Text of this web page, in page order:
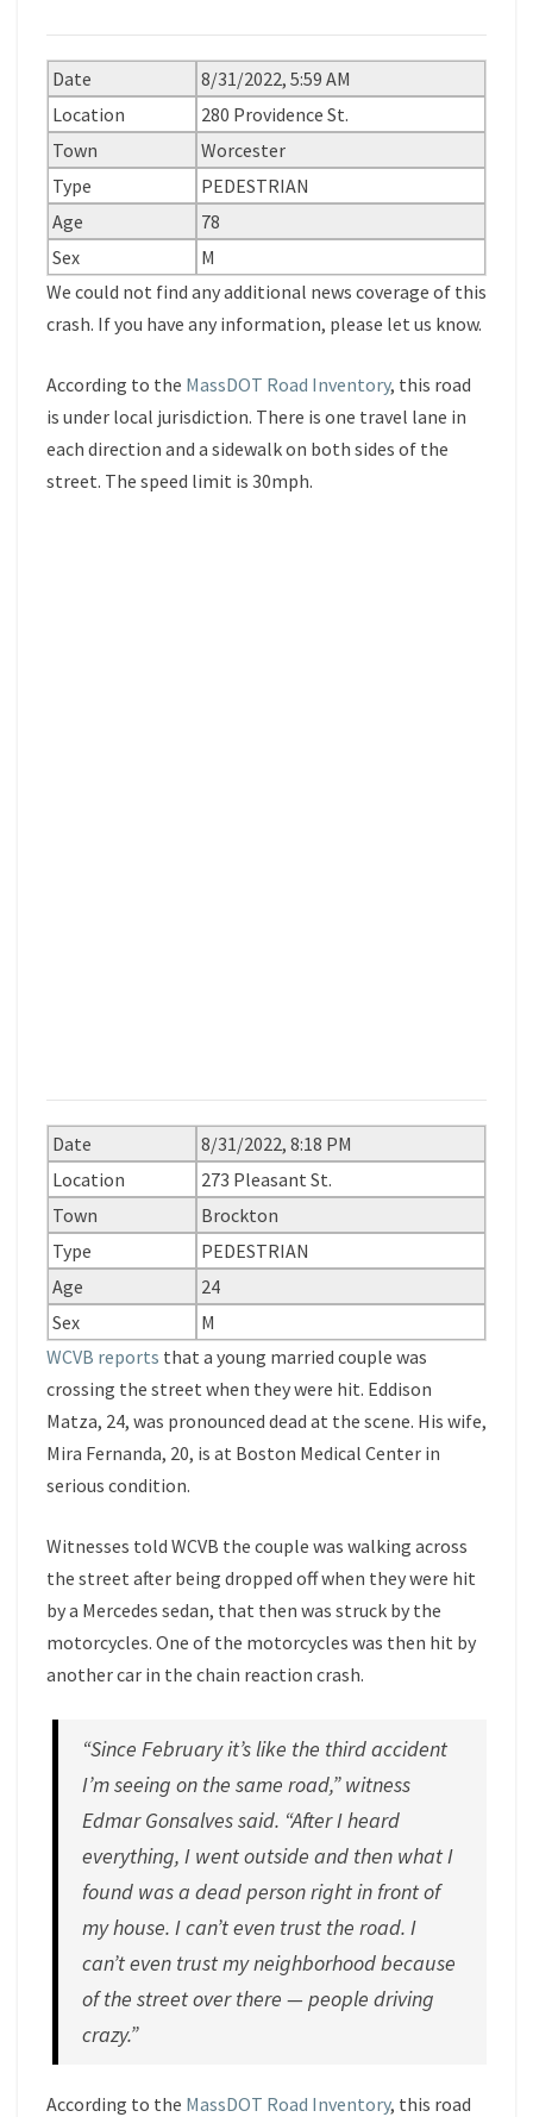
Date
8/31/2022, 5:59 AM
Location
280 Providence St.
Town
Worcester
Type
PEDESTRIAN
Age
78
Sex
M
We could not find any additional news coverage of this
crash. If you have any information, please let us know.
According to the MassDOT Road Inventory, this road
is under local jurisdiction. There is one travel lane in
each direction and a sidewalk on both sides of the
street. The speed limit is 30mph.
Date
8/31/2022, 8:18 PM
Location
273 Pleasant St.
Town
Brockton
Type
PEDESTRIAN
Age
24
Sex
M
WCVB reports that a young married couple was
crossing the street when they were hit. Eddison
Matza, 24, was pronounced dead at the scene. His wife,
Mira Fernanda, 20, is at Boston Medical Center in
serious condition.
Witnesses told WCVB the couple was walking across
the street after being dropped off when they were hit
by a Mercedes sedan, that then was struck by the
motorcycles. One of the motorcycles was then hit by
another car in the chain reaction crash.
“Since February it’s like the third accident
I’m seeing on the same road,” witness
Edmar Gonsalves said. “After I heard
everything, I went outside and then what I
found was a dead person right in front of
my house. I can’t even trust the road. I
can’t even trust my neighborhood because
of the street over there — people driving
crazy.”
According to the MassDOT Road Inventory, this road